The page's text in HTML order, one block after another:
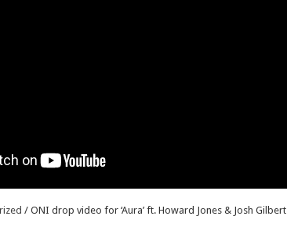
/ ONI drop video for ‘Aura’ ft. Howard Jones & Josh Gilbert